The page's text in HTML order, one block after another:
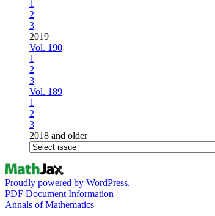
1
2
3
2019
Vol. 190
1
2
3
Vol. 189
1
2
3
2018 and older
Proudly powered by WordPress.
PDF Document Information
Annals of Mathematics